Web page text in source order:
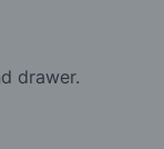
drawer.